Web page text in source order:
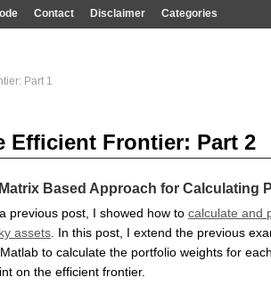
Contact Disclaimer Categories
Part 1
Efficient Frontier: Part 2
Based Approach for Calculating
previous post, I showed how to calculate and
assets . In this post, I extend the previous
to calculate the portfolio weights for
on the efficient frontier.